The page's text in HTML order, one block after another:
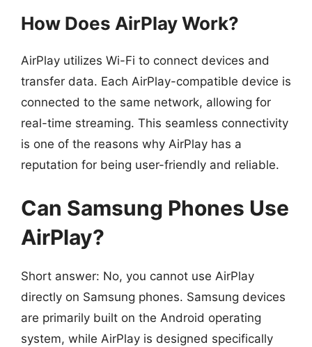
How Does AirPlay Work?
AirPlay utilizes Wi-Fi to connect devices and
transfer data. Each AirPlay-compatible device is
connected to the same network, allowing for
real-time streaming. This seamless connectivity
is one of the reasons why AirPlay has a
reputation for being user-friendly and reliable.
Can Samsung Phones Use
AirPlay?
Short answer: No, you cannot use AirPlay
directly on Samsung phones. Samsung devices
are primarily built on the Android operating
system, while AirPlay is designed specifically